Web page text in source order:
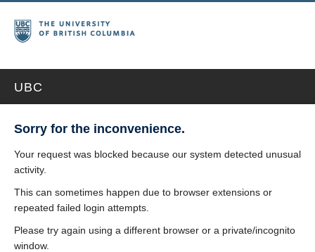
UBC
Sorry for the inconvenience.
Your request was blocked because our system detected unusual
activity.
This can sometimes happen due to browser extensions or
repeated failed login attempts.
Please try again using a different browser or a private/incognito
window.